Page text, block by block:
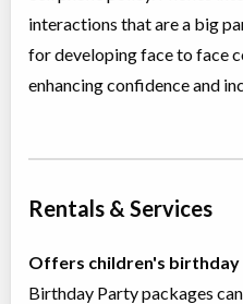
interactions that are a big
for developing face to face
enhancing confidence and
Rentals & Services
Offers children's birthday
Birthday Party packages